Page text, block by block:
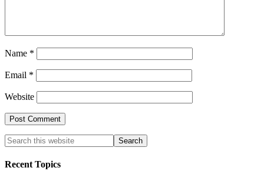
Name *
Email *
Website
Recent Topics